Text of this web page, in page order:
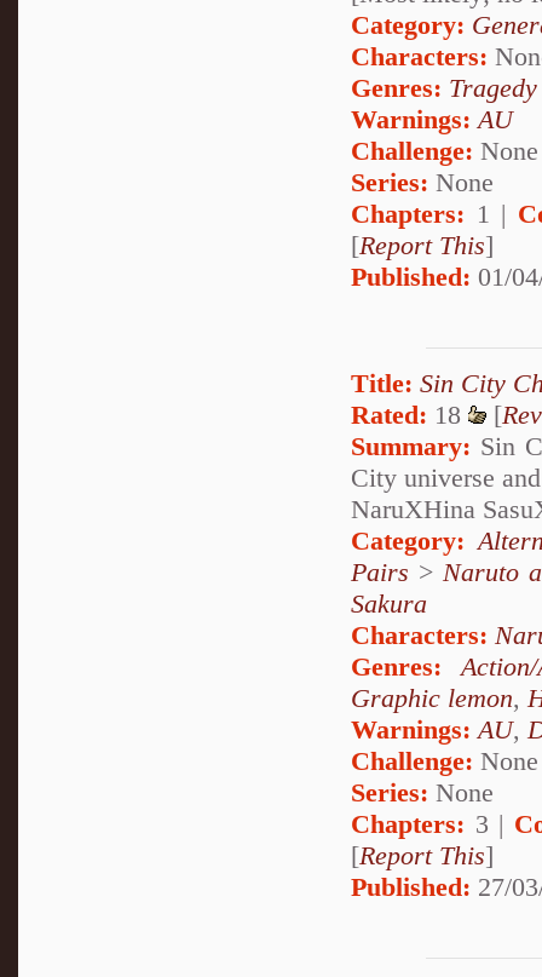
Category:
Characters:
Genres: Tragedy
Warnings: AU
Challenge: None
Series: None
Chapters: 1 |
[Report This]
Published: 01/
Title: Sin City
Rated: 18 [
Summary: Sin
City universe
NaruXHina
Category:
Pairs > Naruto
Sakura
Characters:
Genres:
Graphic lemon,
Warnings:AU,
Challenge: None
Series: None
Chapters: 3 |
[Report This]
Published: 27/